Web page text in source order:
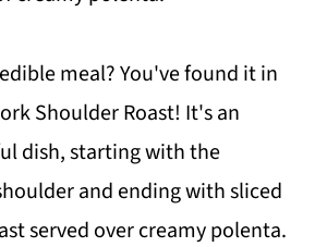
meal? You've found it in
Shoulder Roast! It's an
dish, starting with the
and ending with sliced
served over creamy polenta.